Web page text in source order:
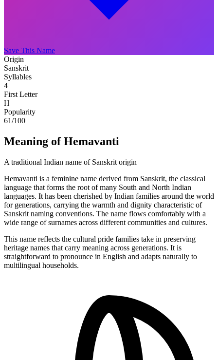
Save This Name
Origin
Sanskrit
Syllables
4
First Letter
H
Popularity
61/100
Meaning of Hemavanti
A traditional Indian name of Sanskrit origin
Hemavanti is a feminine name derived from Sanskrit, the classical
language that forms the root of many South and North Indian
languages. It has been cherished by Indian families around the world
for generations, carrying the warmth and dignity characteristic of
Sanskrit naming conventions. The name flows comfortably with a
wide range of surnames across different communities and cultures.
This name reflects the cultural pride families take in preserving
heritage names that carry meaning across generations. It is
straightforward to pronounce in English and adapts naturally to
multilingual households.